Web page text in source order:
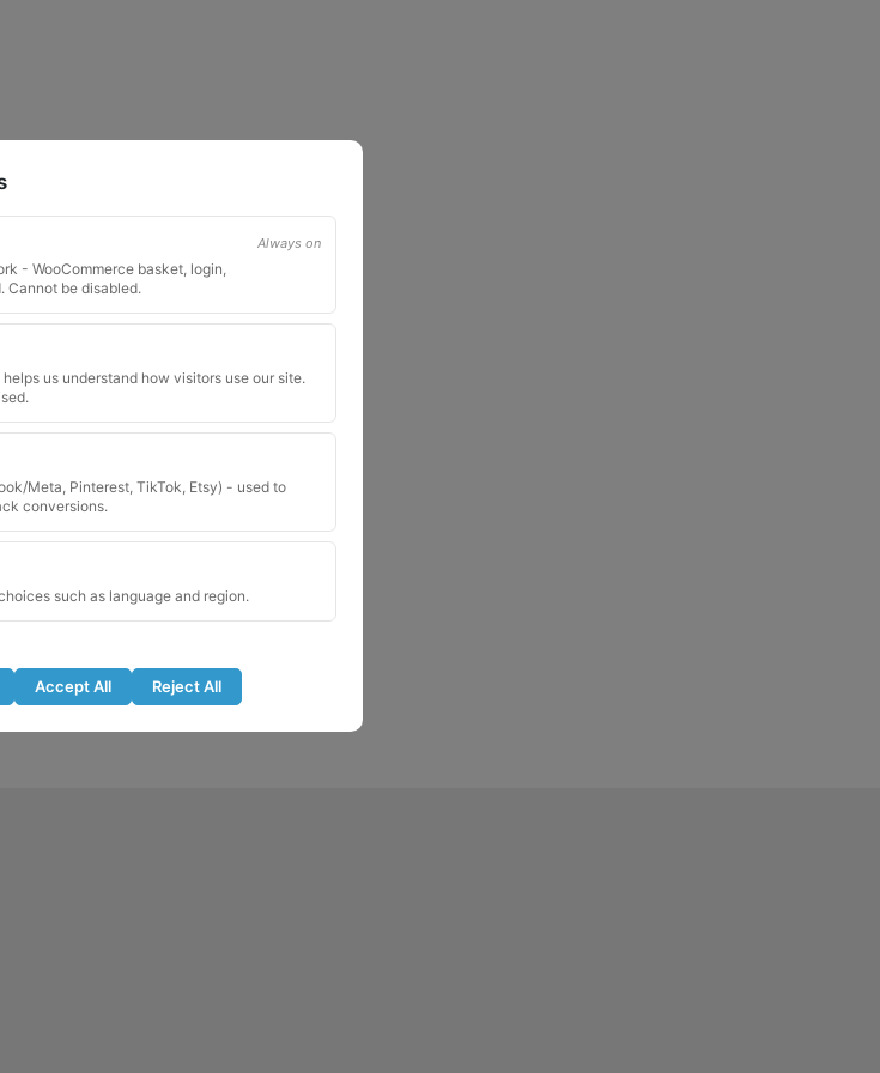
Always on
- WooCommerce basket, login,
Cannot be disabled.
us understand how visitors use our site.
Meta, Pinterest, TikTok, Etsy) - used to
conversions.
such as language and region.
Accept All Reject All